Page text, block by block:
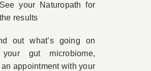
See your Naturopath for
the results
out what’s going on
gut microbiome,
an appointment with your